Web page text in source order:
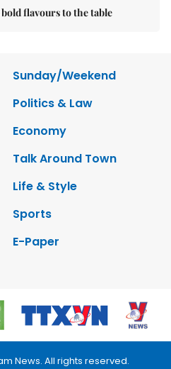
flavours to the table
Sunday/Weekend
Politics & Law
Economy
Talk Around Town
Life & Style
Sports
E-Paper
News. All rights reserved.